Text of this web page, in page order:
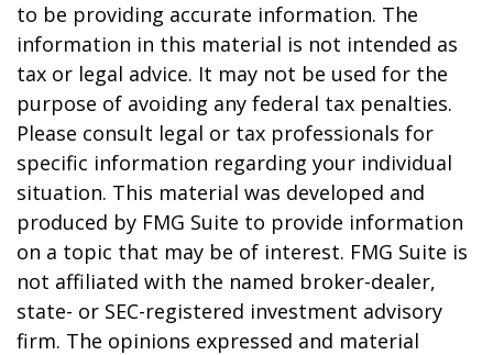
to be providing accurate information. The
information in this material is not intended as
tax or legal advice. It may not be used for the
purpose of avoiding any federal tax penalties.
Please consult legal or tax professionals for
specific information regarding your individual
situation. This material was developed and
produced by FMG Suite to provide information
on a topic that may be of interest. FMG Suite is
not affiliated with the named broker-dealer,
state- or SEC-registered investment advisory
firm. The opinions expressed and material